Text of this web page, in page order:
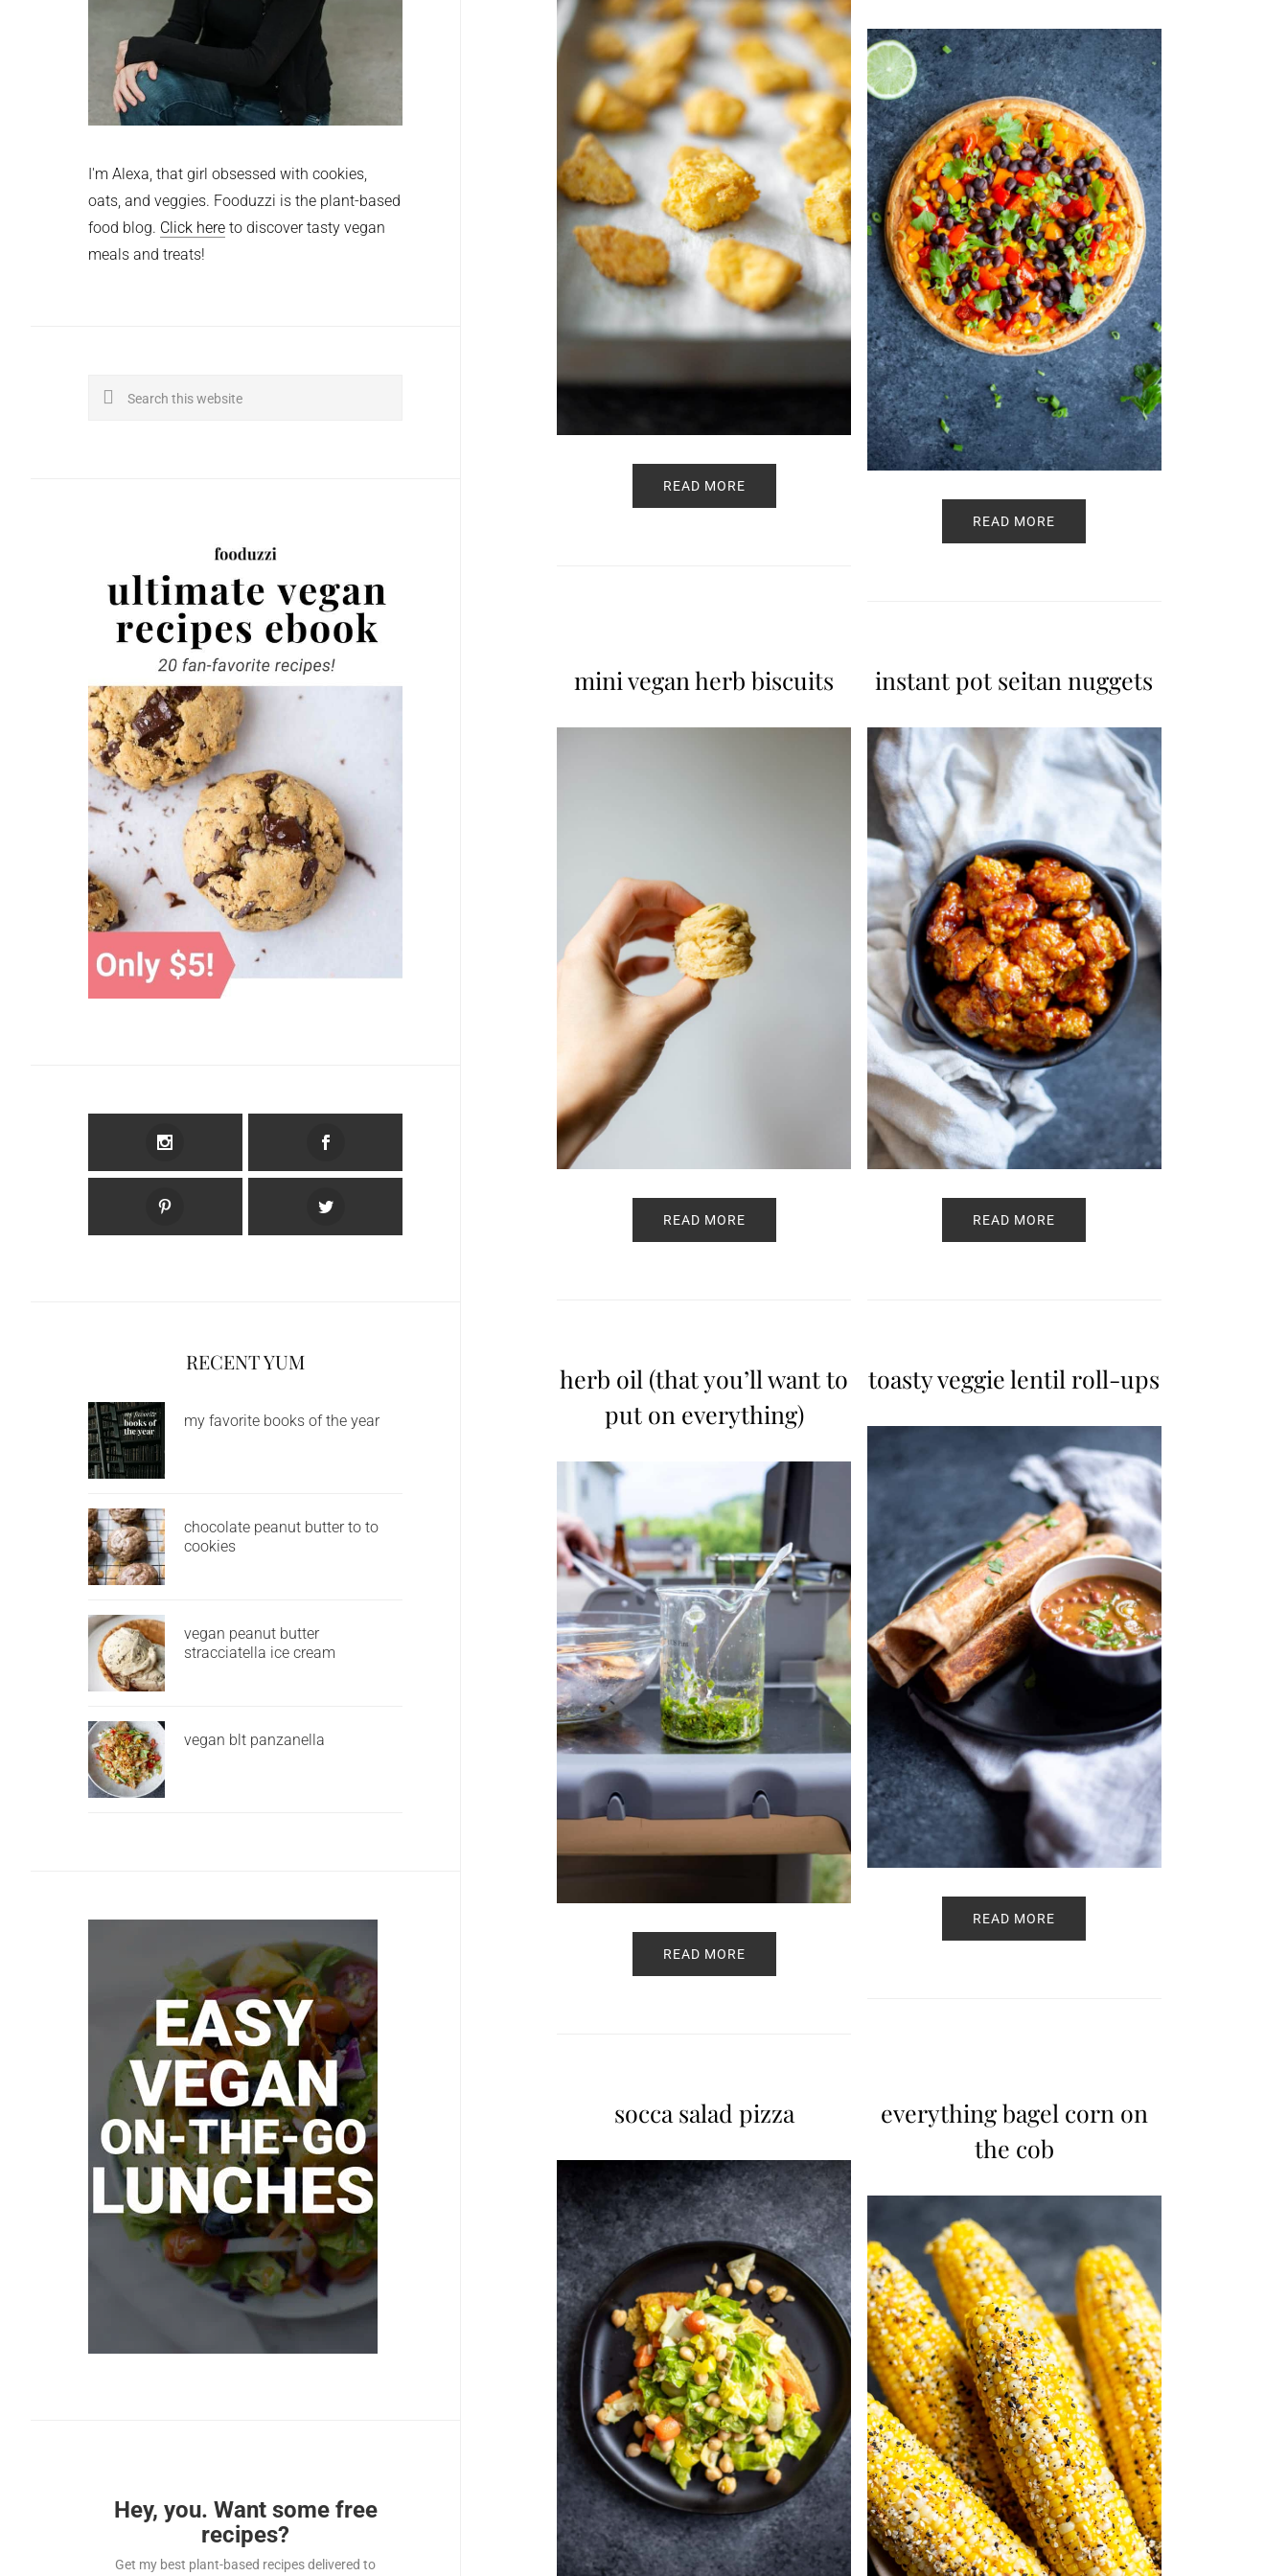
READ MORE
READ MORE
mini vegan herb biscuits
READ MORE
instant pot seitan nuggets
READ MORE
herb oil (that you’ll want to
put on everything)
READ MORE
toasty veggie lentil roll-ups
READ MORE
socca salad pizza
everything bagel corn on
the cob
I'm Alexa, that girl obsessed with cookies,
oats, and veggies. Fooduzzi is the plant-based
food blog. Click here to discover tasty vegan
meals and treats!
Search
RECENT YUM
my favorite books of the year
chocolate peanut butter to to
cookies
vegan peanut butter
stracciatella ice cream
vegan blt panzanella
Hey, you. Want some free
recipes?
Get my best plant-based recipes delivered to